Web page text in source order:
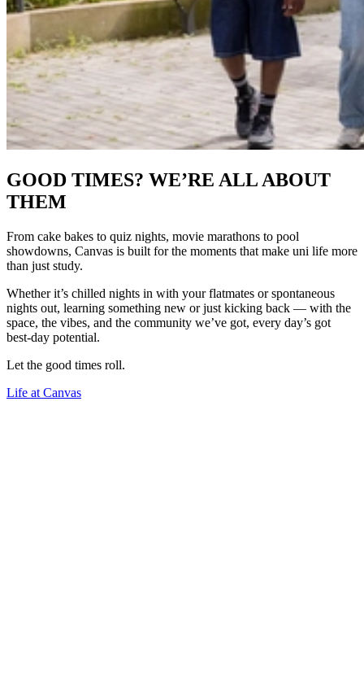
GOOD TIMES? WE’RE ALL ABOUT
THEM
From cake bakes to quiz nights, movie marathons to pool
showdowns, Canvas is built for the moments that make uni life more
than just study.
Whether it’s chilled nights in with your flatmates or spontaneous
nights out, learning something new or just kicking back — with the
space, the vibes, and the community we’ve got, every day’s got
best-day potential.
Let the good times roll.
Life at Canvas